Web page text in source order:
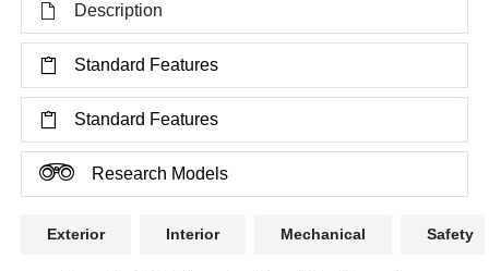
Description
Standard Features
Standard Features
Research Models
Exterior Interior Mechanical Safety